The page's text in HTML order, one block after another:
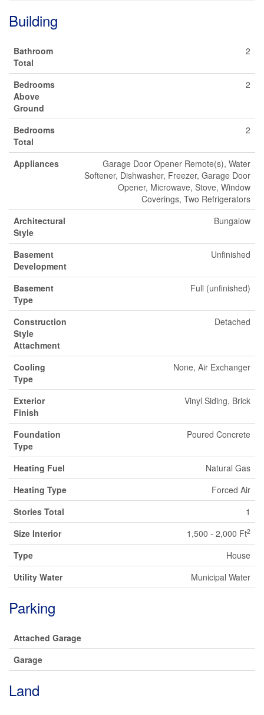
Building
Bathroom
Total
2
Bedrooms
Above
Ground
2
Bedrooms
Total
2
Appliances
Garage Door Opener Remote(s), Water
Softener, Dishwasher, Freezer, Garage Door
Opener, Microwave, Stove, Window
Coverings, Two Refrigerators
Architectural
Style
Bungalow
Basement
Development
Unfinished
Basement
Type
Full (unfinished)
Construction
Style
Attachment
Detached
Cooling
Type
None, Air Exchanger
Exterior
Finish
Vinyl Siding, Brick
Foundation
Type
Poured Concrete
Heating Fuel
Natural Gas
Heating Type
Forced Air
Stories Total
1
Size Interior
1,500 - 2,000 Ft2
Type
House
Utility Water
Municipal Water
Parking
Attached Garage
Garage
Land